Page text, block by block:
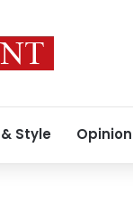
Style Opinion